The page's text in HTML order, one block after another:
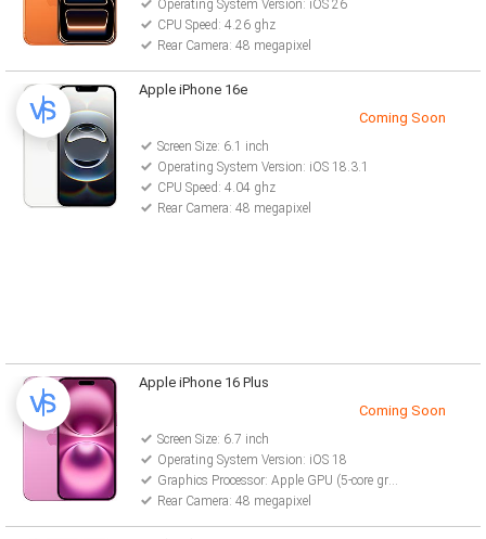
Operating System Version: iOS 26
CPU Speed: 4.26 ghz
Rear Camera: 48 megapixel
Apple iPhone 16e
Coming Soon
Screen Size: 6.1 inch
Operating System Version: iOS 18.3.1
CPU Speed: 4.04 ghz
Rear Camera: 48 megapixel
Apple iPhone 16 Plus
Coming Soon
Screen Size: 6.7 inch
Operating System Version: iOS 18
Graphics Processor: Apple GPU (5-core graphics)
Rear Camera: 48 megapixel